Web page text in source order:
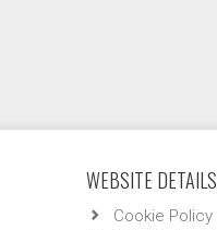
WEBSITE DETAILS
Cookie Policy